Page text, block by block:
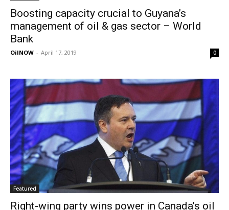
Boosting capacity crucial to Guyana’s
management of oil & gas sector – World
Bank
OilNOW - April 17, 2019 0
Featured
Right-wing party wins power in Canada’s oil